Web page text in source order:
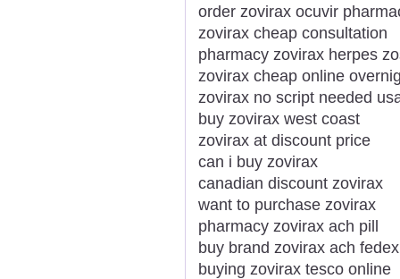
order zovirax ocuvir
zovirax cheap consultation
pharmacy zovirax herpes
zovirax cheap online
zovirax no script needed
buy zovirax west coast
zovirax at discount price
can i buy zovirax
canadian discount zovirax
want to purchase zovirax
pharmacy zovirax ach pill
buy brand zovirax ach fedex
buying zovirax tesco online